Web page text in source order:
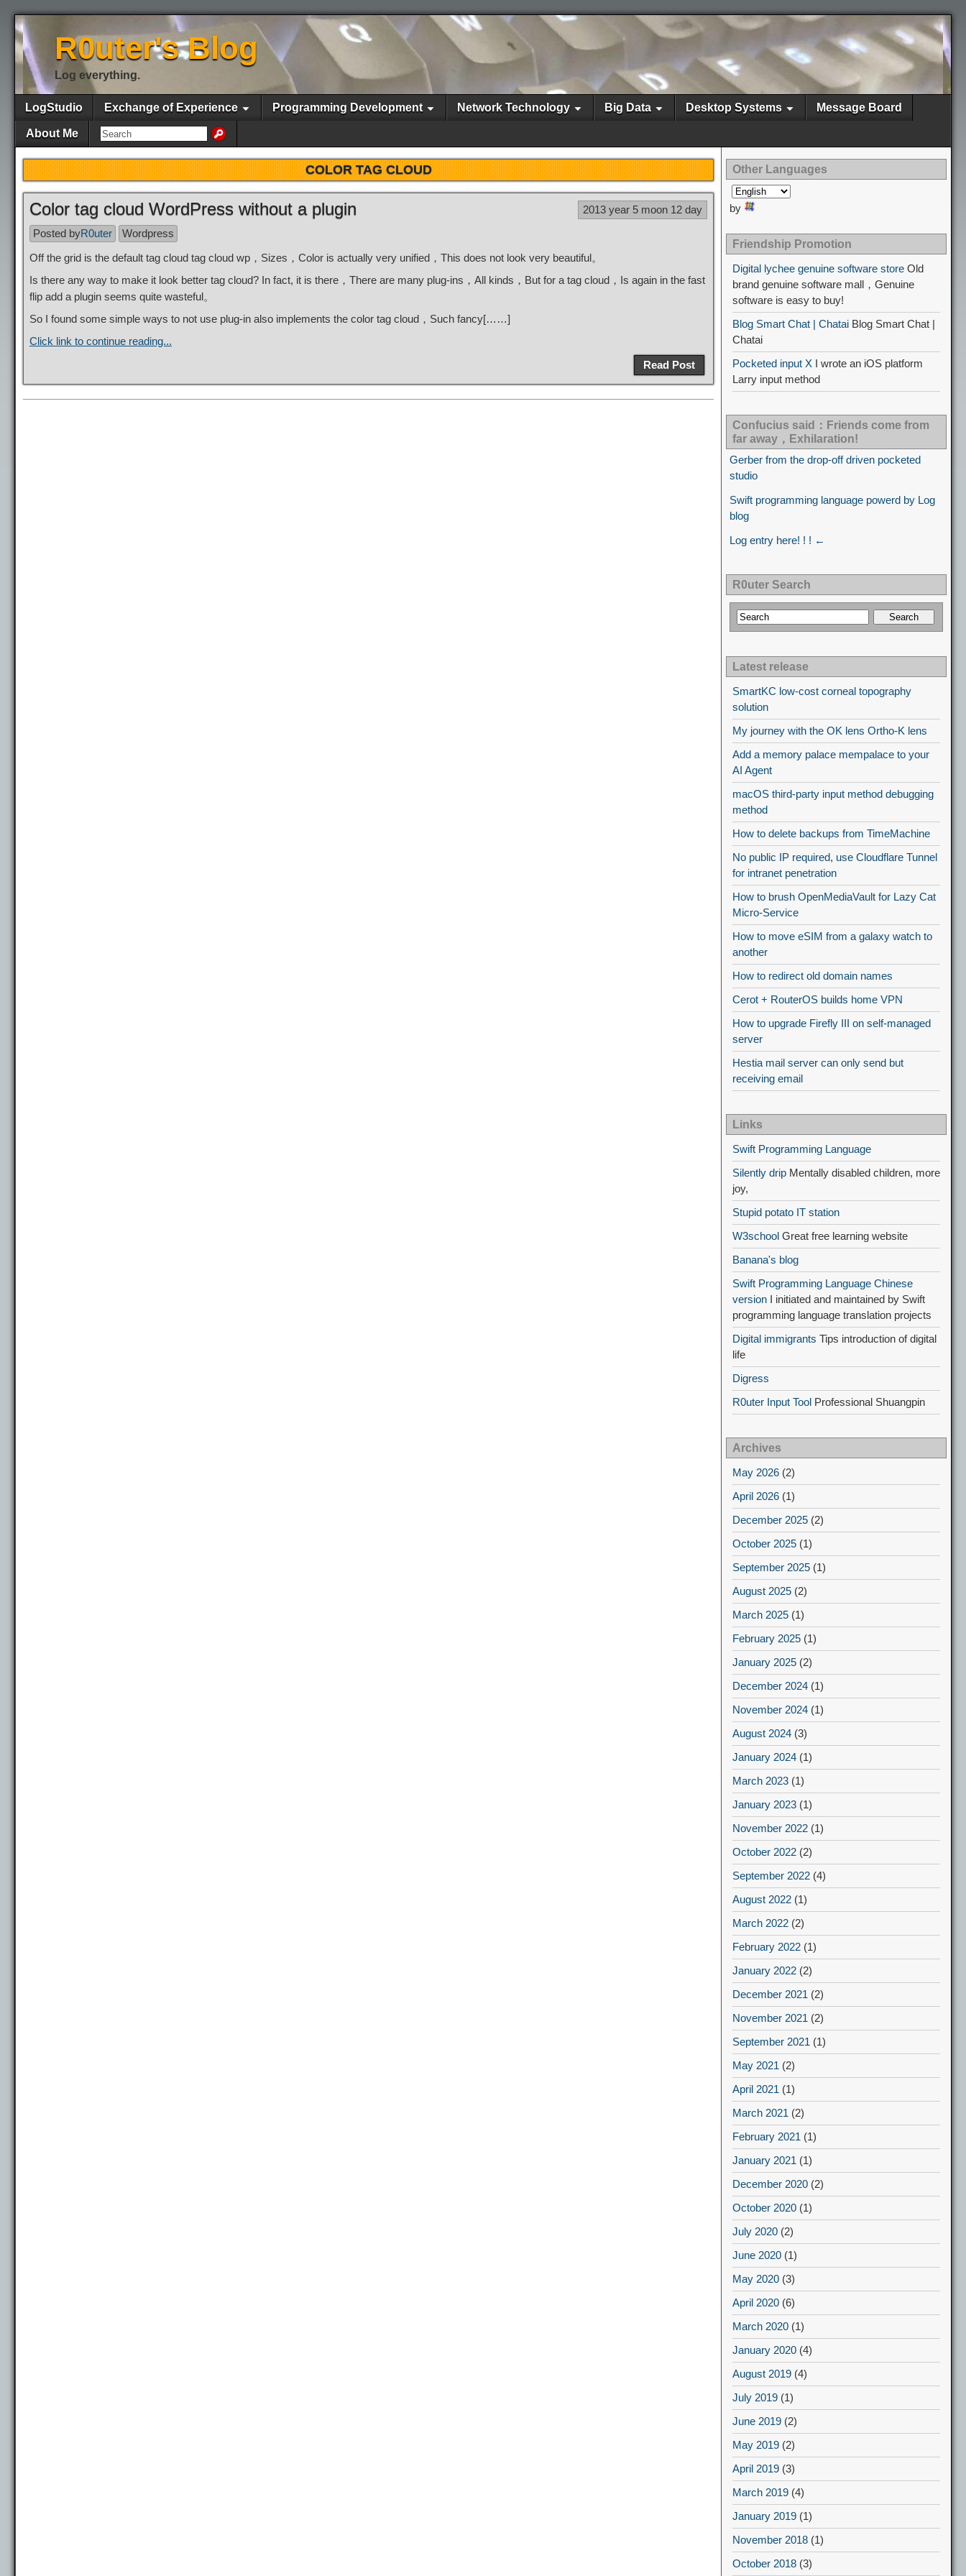
R0uter's Blog
Log everything.
LogStudio Exchange of Experience Programming Development Network Technology Big Data Desktop Systems Message Board
About Me
COLOR TAG CLOUD
Color tag cloud WordPress without a plugin
2013 year 5 moon 12 day
Posted byR0uter
Wordpress
Off the grid is the default tag cloud tag cloud wp，Sizes，Color is actually very unified，This does not look very beautiful。
Is there any way to make it look better tag cloud? In fact, it is there，There are many plug-ins，All kinds，But for a tag cloud，Is again in the fast
flip add a plugin seems quite wasteful。
So I found some simple ways to not use plug-in also implements the color tag cloud，Such fancy[……]
Click link to continue reading...
Read Post
Other Languages
by
Friendship Promotion
Digital lychee genuine software store Old
brand genuine software mall，Genuine
software is easy to buy!
Blog Smart Chat | Chatai Blog Smart Chat |
Chatai
Pocketed input X I wrote an iOS platform
Larry input method
Confucius said：Friends come from
far away，Exhilaration!
Gerber from the drop-off driven pocketed
studio
Swift programming language powerd by Log
blog
Log entry here! ! ! ←
R0uter Search
Latest release
SmartKC low-cost corneal topography
solution
My journey with the OK lens Ortho-K lens
Add a memory palace mempalace to your
AI Agent
macOS third-party input method debugging
method
How to delete backups from TimeMachine
No public IP required, use Cloudflare Tunnel
for intranet penetration
How to brush OpenMediaVault for Lazy Cat
Micro-Service
How to move eSIM from a galaxy watch to
another
How to redirect old domain names
Cerot + RouterOS builds home VPN
How to upgrade Firefly III on self-managed
server
Hestia mail server can only send but
receiving email
Links
Swift Programming Language
Silently drip Mentally disabled children, more
joy,
Stupid potato IT station
W3school Great free learning website
Banana's blog
Swift Programming Language Chinese
version I initiated and maintained by Swift
programming language translation projects
Digital immigrants Tips introduction of digital
life
Digress
R0uter Input Tool Professional Shuangpin
Archives
May 2026 (2)
April 2026 (1)
December 2025 (2)
October 2025 (1)
September 2025 (1)
August 2025 (2)
March 2025 (1)
February 2025 (1)
January 2025 (2)
December 2024 (1)
November 2024 (1)
August 2024 (3)
January 2024 (1)
March 2023 (1)
January 2023 (1)
November 2022 (1)
October 2022 (2)
September 2022 (4)
August 2022 (1)
March 2022 (2)
February 2022 (1)
January 2022 (2)
December 2021 (2)
November 2021 (2)
September 2021 (1)
May 2021 (2)
April 2021 (1)
March 2021 (2)
February 2021 (1)
January 2021 (1)
December 2020 (2)
October 2020 (1)
July 2020 (2)
June 2020 (1)
May 2020 (3)
April 2020 (6)
March 2020 (1)
January 2020 (4)
August 2019 (4)
July 2019 (1)
June 2019 (2)
May 2019 (2)
April 2019 (3)
March 2019 (4)
January 2019 (1)
November 2018 (1)
October 2018 (3)